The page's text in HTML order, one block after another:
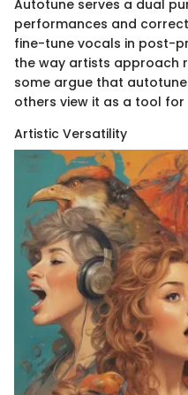
Autotune serves a dual
performances and
fine-tune vocals in post-
the way artists approach
some argue that
others view it as a tool
Artistic Versatility